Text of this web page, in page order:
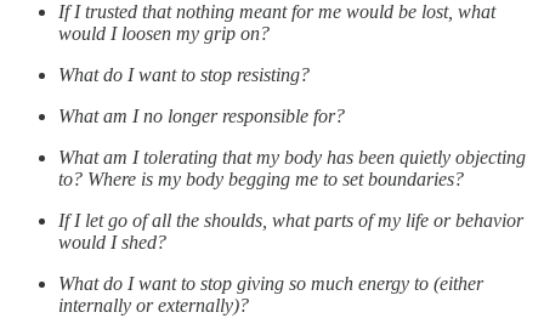
If I trusted that nothing meant for me would be lost, what
would I loosen my grip on?
What do I want to stop resisting?
What am I no longer responsible for?
What am I tolerating that my body has been quietly objecting
to? Where is my body begging me to set boundaries?
If I let go of all the shoulds, what parts of my life or behavior
would I shed?
What do I want to stop giving so much energy to (either
internally or externally)?